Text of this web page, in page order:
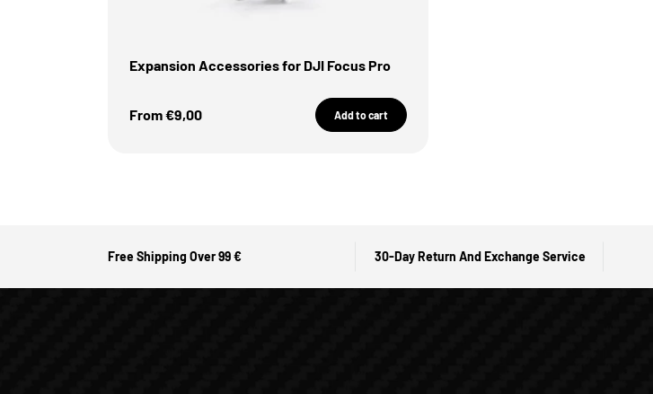
Expansion Accessories for DJI Focus Pro
Sale Price
From €9,00 Add to cart
Free Shipping Over 99 € 30-Day Return And Exchange Service